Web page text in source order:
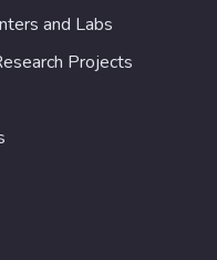
and Labs
Projects